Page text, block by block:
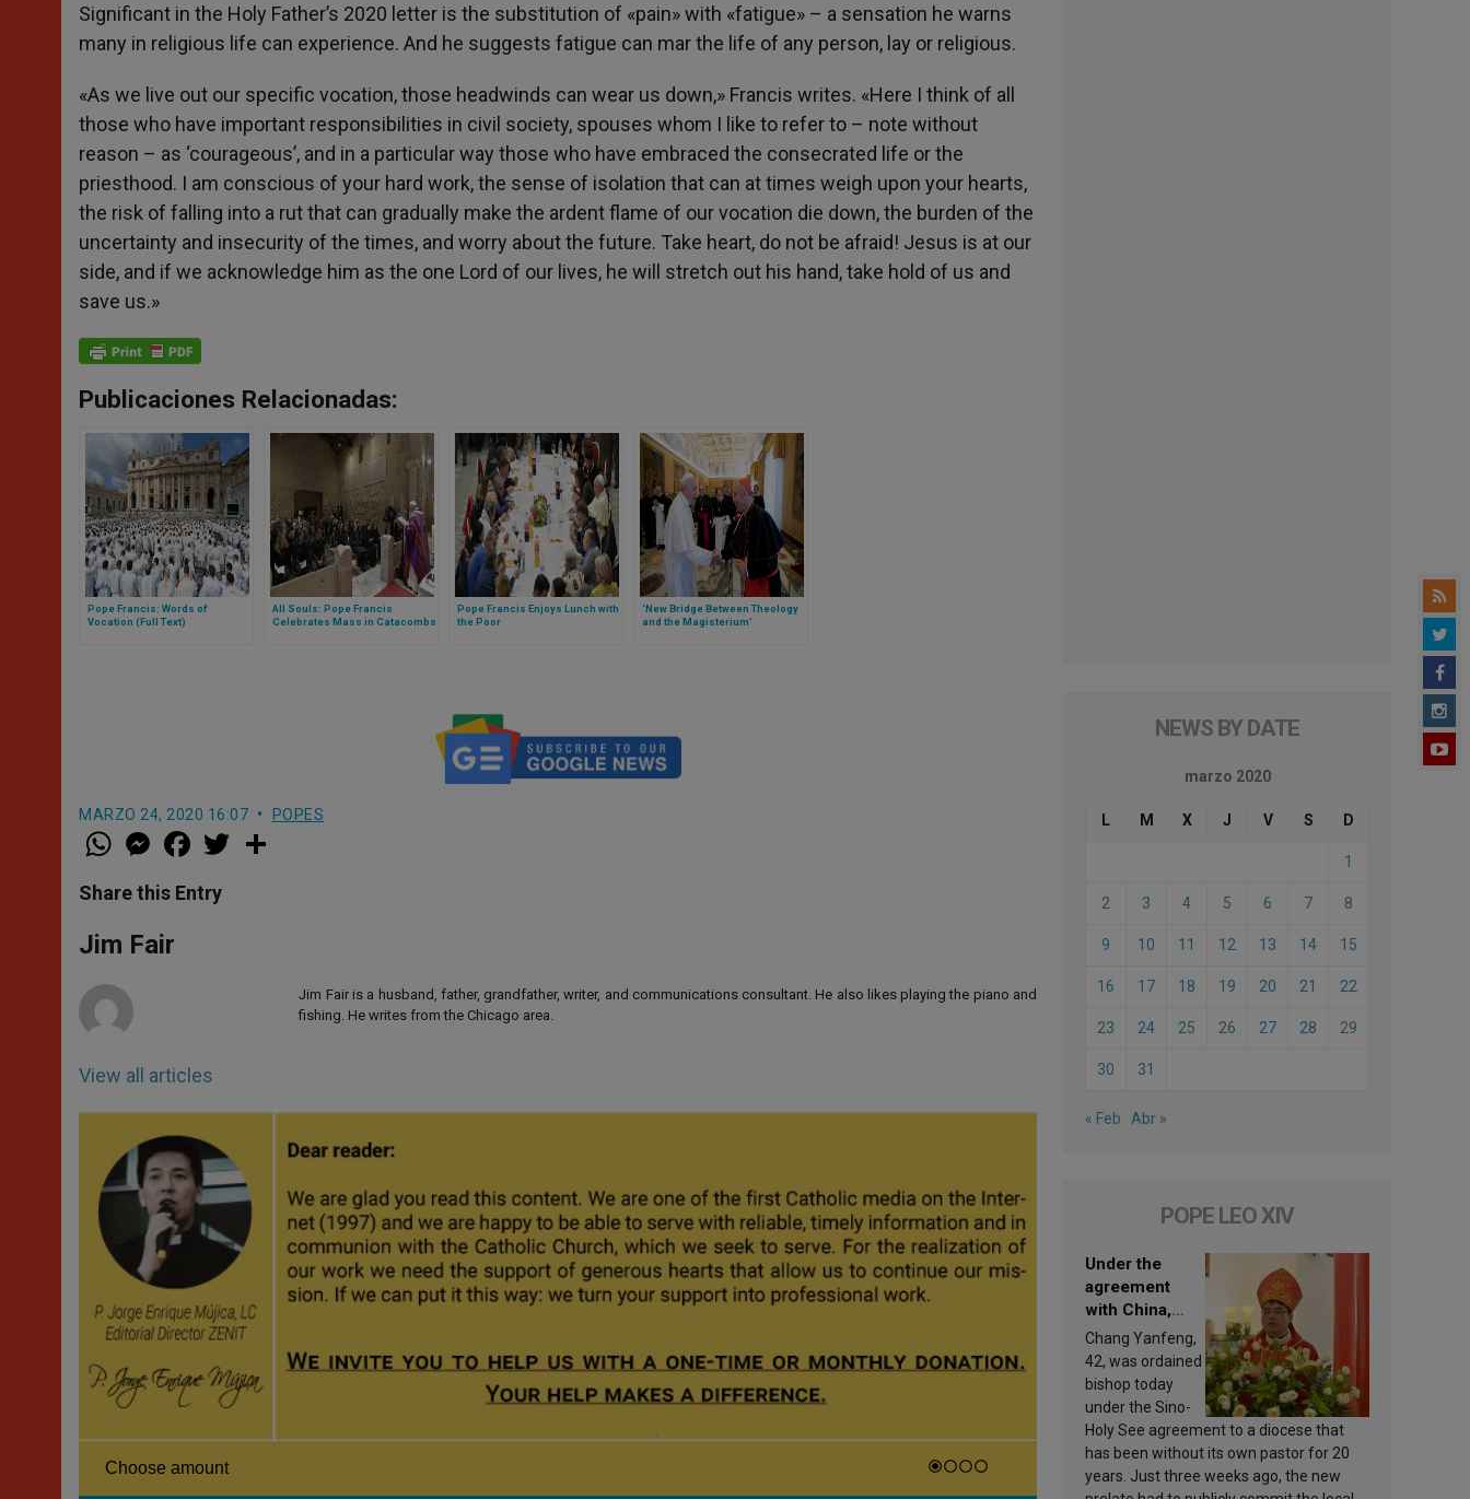
Significant in the Holy Father’s 2020 letter is the substitution of «pain» with «fatigue» – a sensation he warns
many in religious life can experience. And he suggests fatigue can mar the life of any person, lay or religious.
«As we live out our specific vocation, those headwinds can wear us down,» Francis writes. «Here I think of all
those who have important responsibilities in civil society, spouses whom I like to refer to – note without
reason – as ‘courageous’, and in a particular way those who have embraced the consecrated life or the
priesthood. I am conscious of your hard work, the sense of isolation that can at times weigh upon your hearts,
the risk of falling into a rut that can gradually make the ardent flame of our vocation die down, the burden of the
uncertainty and insecurity of the times, and worry about the future. Take heart, do not be afraid! Jesus is at our
side, and if we acknowledge him as the one Lord of our lives, he will stretch out his hand, take hold of us and
save us.»
Publicaciones Relacionadas:
Pope Francis: Words of
Vocation (Full Text)
All Souls: Pope Francis
Celebrates Mass in Catacombs
Pope Francis Enjoys Lunch with
the Poor
‘New Bridge Between Theology
and the Magisterium’
MARZO 24, 2020 16:07 POPES
W
h
t
s
p
p
M
e
s
e
g
e
a
e
b
w
Share this Entry
Jim Fair
View all articles
Jim Fair is a husband, father, grandfather, writer, and communications consultant. He also likes playing the piano and
fishing. He writes from the Chicago area.
NEWS BY DATE
marzo 2020
L M X J V S D
1
2 3 4 5 6 7 8
9 10 11 12 13 14 15
16 17 18 19 20 21 22
23 24 25 26 27 28 29
30 31
« Feb Abr »
POPE LEO XIV
Under the
agreement
with China,
Leo XIV
appoints a new
bishop
Chang Yanfeng,
42, was ordained
bishop today
under the Sino-
Holy See agreement to a diocese that
has been without its own pastor for 20
years. Just three weeks ago, the new